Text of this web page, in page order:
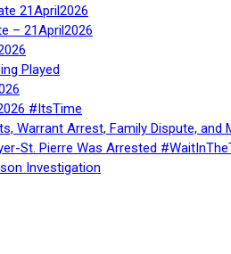
21April2026
– 21April2026
Played
#ItsTime
Warrant Arrest, Family Dispute,
St. Pierre Was Arrested
Investigation